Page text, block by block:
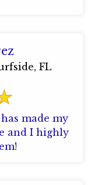
FL
made my
and I highly